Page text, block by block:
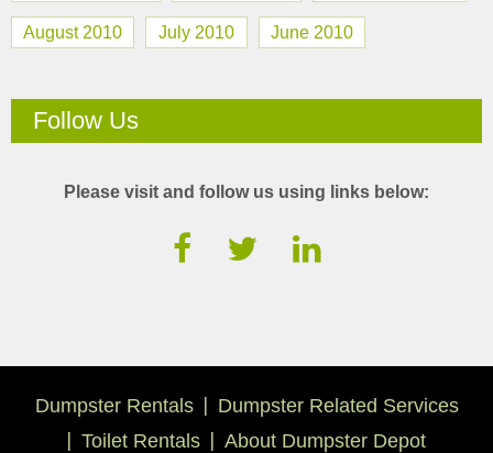
August 2010 July 2010 June 2010
Follow Us
Please visit and follow us using links below:
Dumpster Rentals
Dumpster Related Services
Toilet Rentals
About Dumpster Depot